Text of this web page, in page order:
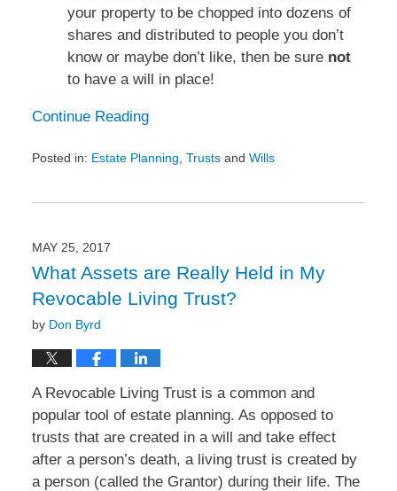
your property to be chopped into dozens of
shares and distributed to people you don’t
know or maybe don’t like, then be sure not
to have a will in place!
Continue Reading
Posted in: Estate Planning Trustsand Wills
4:18
MAY 25, 2017
What Assets are Really Held in My
Revocable Living Trust?
by Don Byrd
A Revocable Living Trust is a common and
popular tool of estate planning. As opposed to
trusts that are created in a will and take effect
after a person’s death, a living trust is created by
a person (called the Grantor) during their life. The